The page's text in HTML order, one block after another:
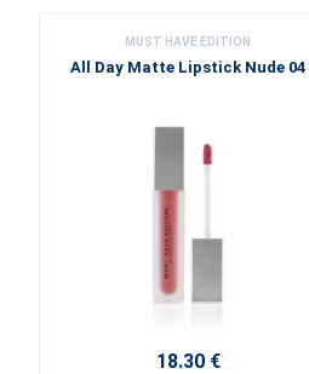
MUST HAVE EDITION
All Day Matte Lipstick Nude 04
18.30 €